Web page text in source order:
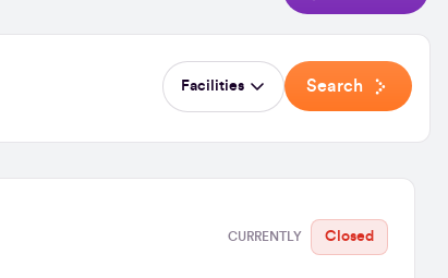
Facilities Search
CURRENTLY Closed